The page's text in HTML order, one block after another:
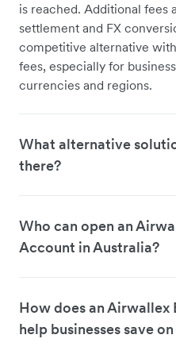
is reached. Additional
settlement and FX
competitive alternative
fees, especially for
currencies and regions.
What alternative
there?
Who can open an
Account in Australia?
How does an Airwallex
help businesses save